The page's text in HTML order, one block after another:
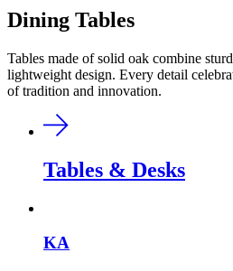
Dining Tables
Tables made of solid oak combine
lightweight design. Every detail
of tradition and innovation.
Tables & Desks
KA